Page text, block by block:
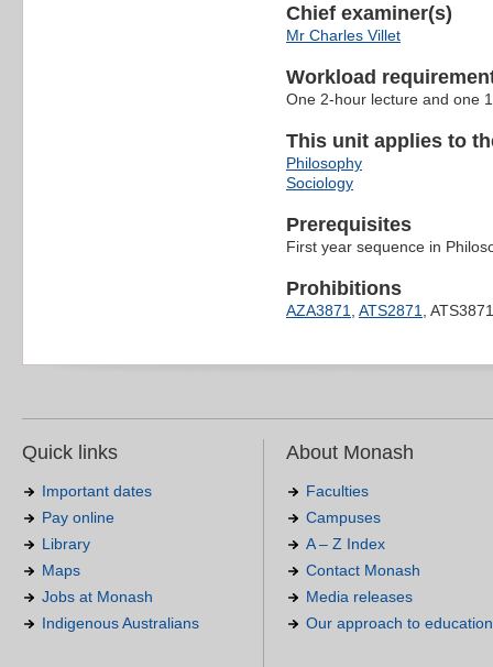
Chief examiner(s)
Mr Charles Villet
Workload
One 2-hour lecture and one
This unit applies to
Philosophy
Sociology
Prerequisites
First year sequence in
Prohibitions
AZA3871, ATS2871, ATS3871
Quick links
Important dates
Pay online
Library
Maps
Jobs at Monash
Indigenous Australians
About Monash
Faculties
Campuses
A – Z Index
Contact Monash
Media releases
Our approach to education